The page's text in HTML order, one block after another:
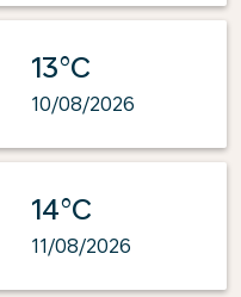
13°C
10/08/2026
14°C
11/08/2026